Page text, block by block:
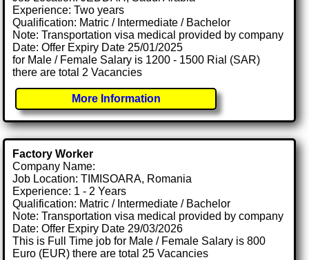
Experience: Two years
Qualification: Matric / Intermediate / Bachelor
Note: Transportation visa medical provided by company
Date: Offer Expiry Date 25/01/2025
for Male / Female Salary is 1200 - 1500 Rial (SAR)
there are total 2 Vacancies
More Information
Factory Worker
Company Name:
Job Location: TIMISOARA, Romania
Experience: 1 - 2 Years
Qualification: Matric / Intermediate / Bachelor
Note: Transportation visa medical provided by company
Date: Offer Expiry Date 29/03/2026
This is Full Time job for Male / Female Salary is 800
Euro (EUR) there are total 25 Vacancies